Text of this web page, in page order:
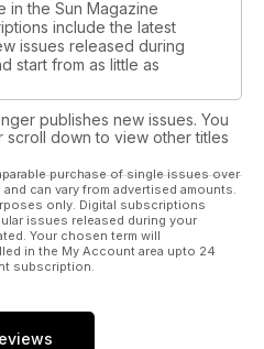
in the Sun Magazine
include the latest
issues released during
start from as little as
publishes new issues. You
scroll down to view other titles
purchase of single issues over
can vary from advertised amounts.
only. Digital subscriptions
issues released during your
Your chosen term will
in the My Account area upto 24
subscription.